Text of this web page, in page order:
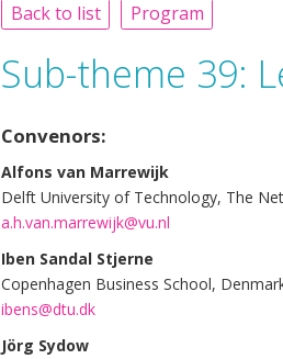
Back to list Program
Sub-theme 39:
Convenors:
Alfons van Marrewijk
Delft University of Technology, The
a.h.van.marrewijk@vu.nl
Iben Sandal Stjerne
Copenhagen Business School,
ibens@dtu.dk
Jörg Sydow